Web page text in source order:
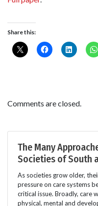
Share this:
Comments are closed.
The Many
Societies of South
As societies grow older,
pressure on care systems
critical issue. Broadly, care
physical, mental and